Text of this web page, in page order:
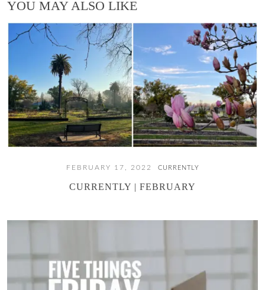
YOU MAY ALSO LIKE
FEBRUARY 17, 2022 CURRENTLY
CURRENTLY | FEBRUARY